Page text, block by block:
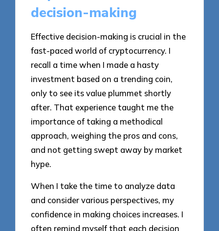
decision-making
Effective decision-making is crucial in the
fast-paced world of cryptocurrency. I
recall a time when I made a hasty
investment based on a trending coin,
only to see its value plummet shortly
after. That experience taught me the
importance of taking a methodical
approach, weighing the pros and cons,
and not getting swept away by market
hype.
When I take the time to analyze data
and consider various perspectives, my
confidence in making choices increases. I
often remind myself that each decision